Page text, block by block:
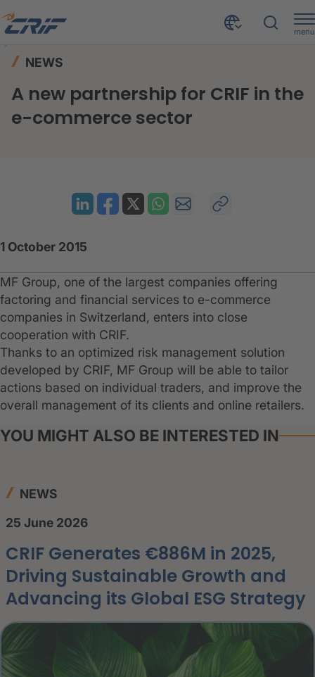
menu
NEWS
A new partnership for CRIF in the
e-commerce sector
1 October 2015
MF Group, one of the largest companies offering
factoring and financial services to e-commerce
companies in Switzerland, enters into close
cooperation with CRIF.
Thanks to an optimized risk management solution
developed by CRIF, MF Group will be able to tailor
actions based on individual traders, and improve the
overall management of its clients and online retailers.
YOU MIGHT ALSO BE INTERESTED IN
NEWS
25 June 2026
CRIF Generates €886M in 2025,
Driving Sustainable Growth and
Advancing its Global ESG Strategy